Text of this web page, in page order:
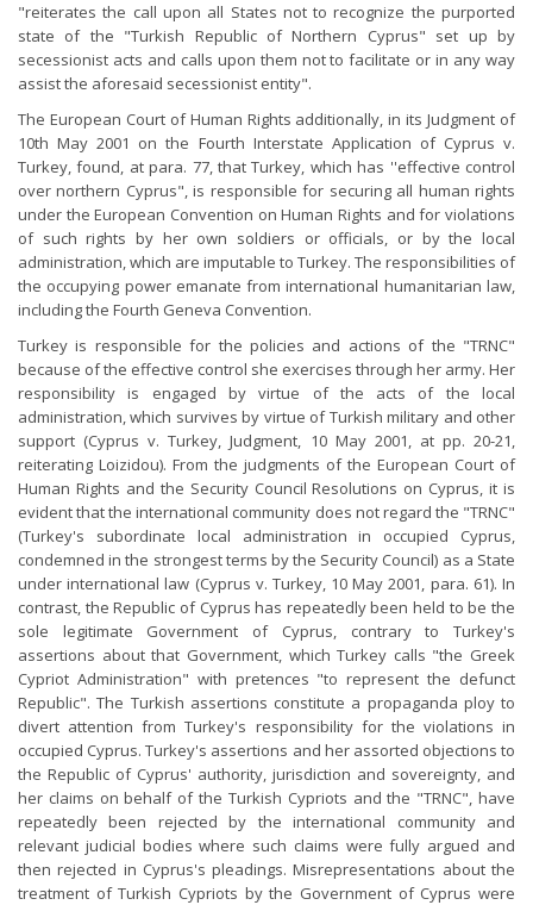
"reiterates the call upon all States not to recognize the purported
state of the "Turkish Republic of Northern Cyprus" set up by
secessionist acts and calls upon them not to facilitate or in any way
assist the aforesaid secessionist entity".
The European Court of Human Rights additionally, in its Judgment of
10th May 2001 on the Fourth Interstate Application of Cyprus v.
Turkey, found, at para. 77, that Turkey, which has ''effective control
over northern Cyprus", is responsible for securing all human rights
under the European Convention on Human Rights and for violations
of such rights by her own soldiers or officials, or by the local
administration, which are imputable to Turkey. The responsibilities of
the occupying power emanate from international humanitarian law,
including the Fourth Geneva Convention.
Turkey is responsible for the policies and actions of the "TRNC"
because of the effective control she exercises through her army. Her
responsibility is engaged by virtue of the acts of the local
administration, which survives by virtue of Turkish military and other
support (Cyprus v. Turkey, Judgment, 10 May 2001, at pp. 20-21,
reiterating Loizidou). From the judgments of the European Court of
Human Rights and the Security Council Resolutions on Cyprus, it is
evident that the international community does not regard the "TRNC"
(Turkey's subordinate local administration in occupied Cyprus,
condemned in the strongest terms by the Security Council) as a State
under international law (Cyprus v. Turkey, 10 May 2001, para. 61). In
contrast, the Republic of Cyprus has repeatedly been held to be the
sole legitimate Government of Cyprus, contrary to Turkey's
assertions about that Government, which Turkey calls "the Greek
Cypriot Administration" with pretences "to represent the defunct
Republic". The Turkish assertions constitute a propaganda ploy to
divert attention from Turkey's responsibility for the violations in
occupied Cyprus. Turkey's assertions and her assorted objections to
the Republic of Cyprus' authority, jurisdiction and sovereignty, and
her claims on behalf of the Turkish Cypriots and the "TRNC", have
repeatedly been rejected by the international community and
relevant judicial bodies where such claims were fully argued and
then rejected in Cyprus's pleadings. Misrepresentations about the
treatment of Turkish Cypriots by the Government of Cyprus were